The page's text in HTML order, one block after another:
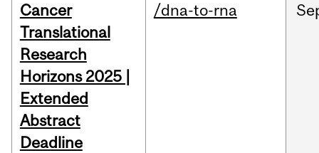
Cancer
Translational
Research
Horizons 2025 |
Extended
Abstract
Deadline
/dna-to-rna